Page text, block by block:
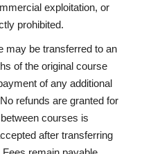
exploitation, or
prohibited.
may be transferred to an
of the original course
of any additional
refunds are granted for
courses is
after transferring